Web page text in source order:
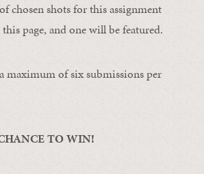
chosen shots for this assignment
page, and one will be featured.
maximum of six submissions per
TO WIN!